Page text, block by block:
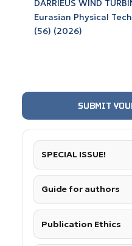
DARRIEUS WIND
Eurasian Physical
(56) (2026)
SUBMIT
SPECIAL ISSUE!
Guide for authors
Publication Ethics